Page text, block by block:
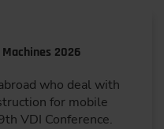
2026
who deal with
for mobile
VDI Conference.